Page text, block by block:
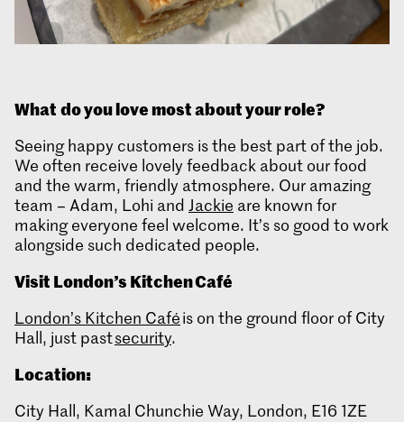
Whatdo you love most about your role?
Seeing happy customers is the best part of the job.
We often receive lovely feedback about our food
and the warm, friendly atmosphere. Our amazing
team – Adam, Lohi and Jackie are known for
making everyone feel welcome. It’s so good to work
alongside such dedicated people.
Visit London’s Kitchen Café
London’s Kitchen Caféis on the ground floor of City
Hall, just pastsecurity.
Location:
City Hall, Kamal Chunchie Way, London, E16 1ZE